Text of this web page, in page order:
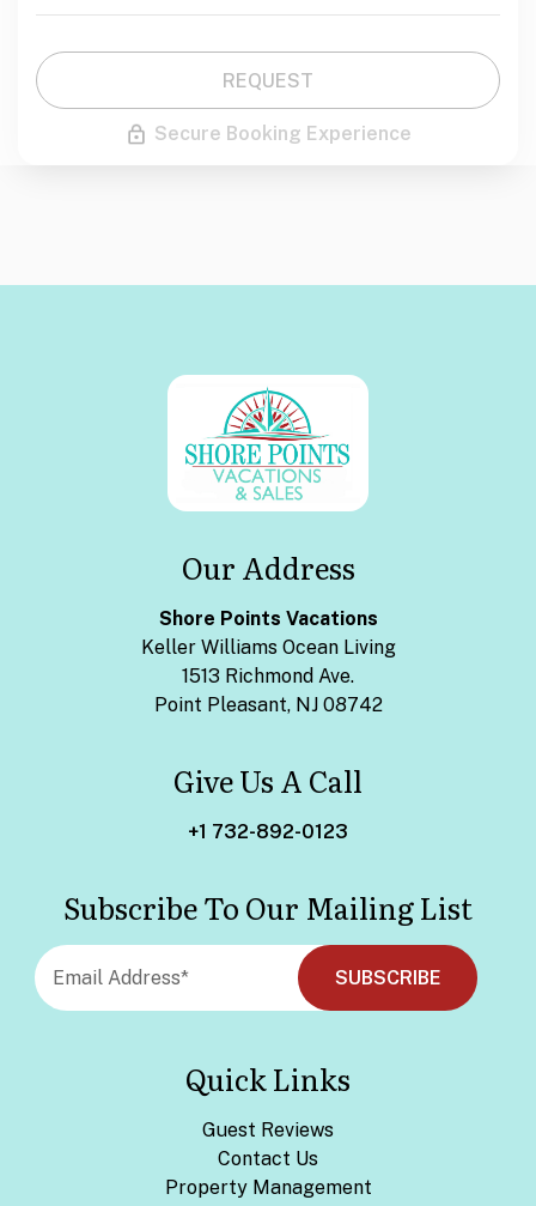
REQUEST
Secure Booking Experience
Our Address
Shore Points Vacations
Keller Williams Ocean Living
1513 Richmond Ave.
Point Pleasant, NJ 08742
Give Us A Call
+1 732-892-0123
Subscribe To Our Mailing List
Quick Links
Guest Reviews
Contact Us
Property Management